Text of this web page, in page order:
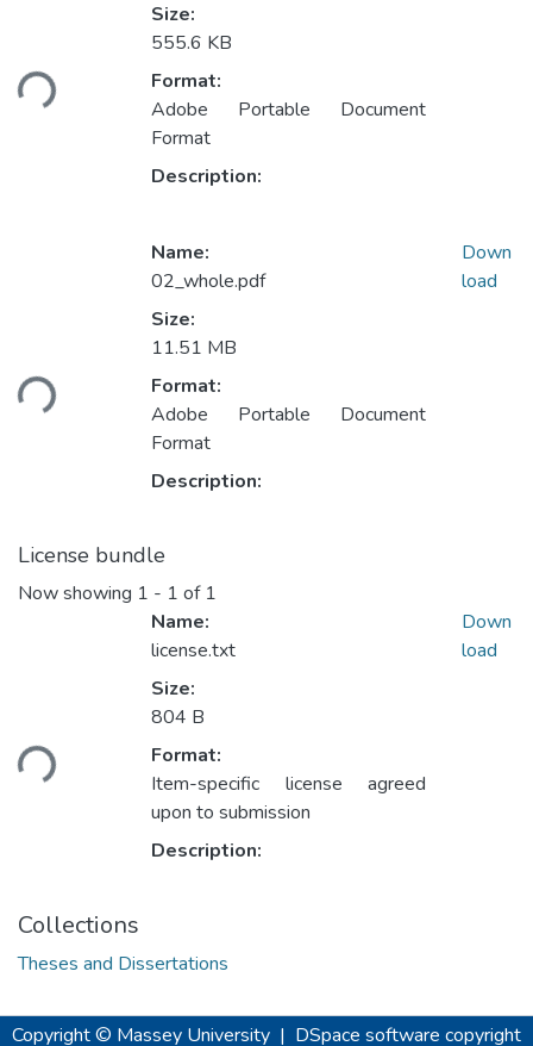
Size:
555.6 KB
Format:
Adobe Portable Document
Format
Description:
Name:
02_whole.pdf
Size:
11.51 MB
Format:
Adobe Portable Document
Format
Description:
Down
load
License bundle
Now showing 1 - 1 of 1
Name:
license.txt
Size:
804 B
Format:
Item-specific license agreed
upon to submission
Description:
Down
load
Collections
Theses and Dissertations
Copyright © Massey University | DSpace software copyright